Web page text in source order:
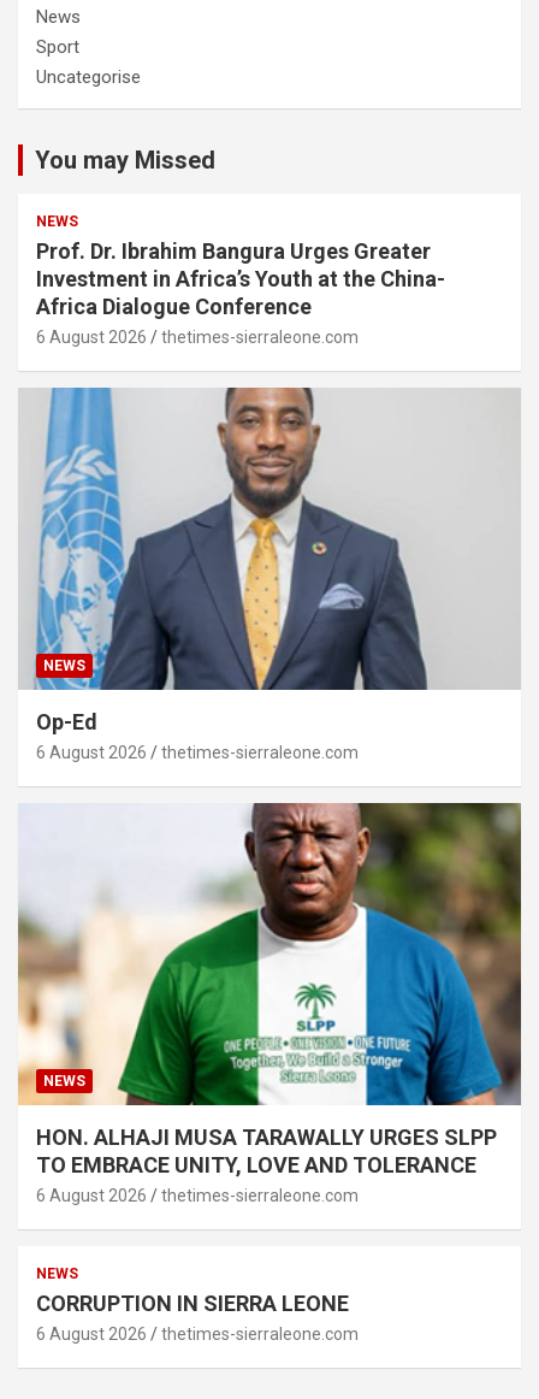
News
Sport
Uncategorise
You may Missed
NEWS
Prof. Dr. Ibrahim Bangura Urges Greater
Investment in Africa’s Youth at the China-
Africa Dialogue Conference
6 August 2026 thetimes-sierraleone.com
NEWS
Op-Ed
6 August 2026 thetimes-sierraleone.com
NEWS
HON. ALHAJI MUSA TARAWALLY URGES SLPP
TO EMBRACE UNITY, LOVE AND TOLERANCE
6 August 2026 thetimes-sierraleone.com
NEWS
CORRUPTION IN SIERRA LEONE
6 August 2026 thetimes-sierraleone.com